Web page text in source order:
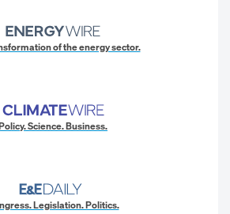
of the energy sector.
Science. Business.
Legislation. Politics.